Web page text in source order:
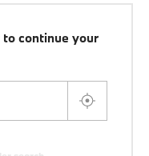
continue your